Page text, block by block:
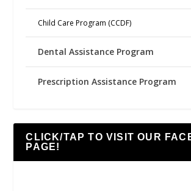
Child Care Program (CCDF)
Dental Assistance Program
Prescription Assistance Program
CLICK/TAP TO VISIT OUR
PAGE!